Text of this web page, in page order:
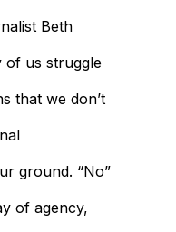
Beth
of us struggle
that we don’t
ground. “No”
of agency,